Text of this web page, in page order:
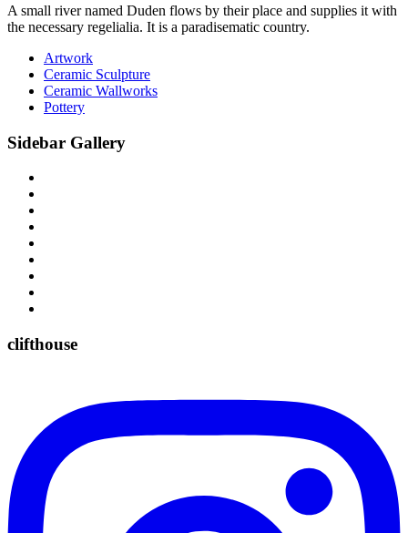
A small river named Duden flows by their place and supplies it with
the necessary regelialia. It is a paradisematic country.
Artwork
Ceramic Sculpture
Ceramic Wallworks
Pottery
Sidebar Gallery
clifthouse